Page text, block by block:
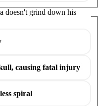
doesn't grind down his
causing fatal injury
spiral